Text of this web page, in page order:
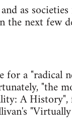
as
next few
a "radical
"the
A
"Virtually